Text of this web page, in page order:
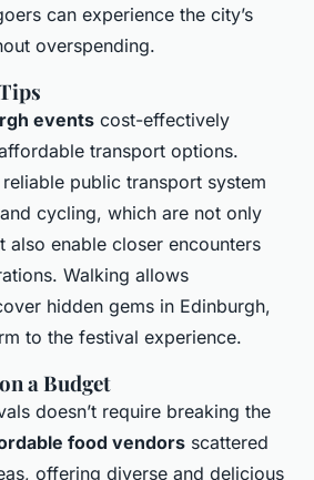
can experience the city’s
overspending.
events cost-effectively
transport options.
reliable public transport system
cycling, which are not only
also enable closer encounters
Walking allows
hidden gems in Edinburgh,
to the festival experience.
a Budget
doesn’t require breaking the
food vendors scattered
offering diverse and delicious